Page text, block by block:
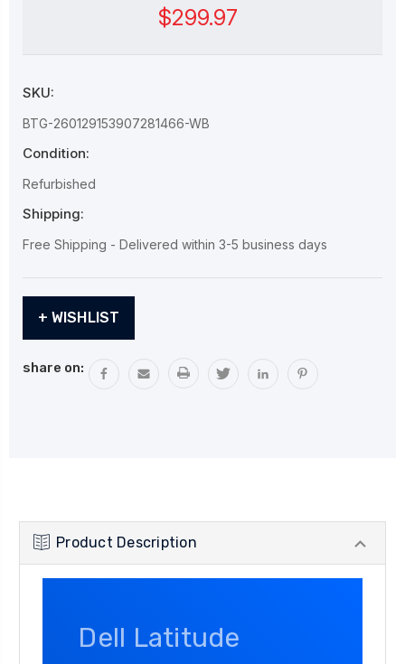
$299.97
SKU:
BTG-260129153907281466-WB
Condition:
Refurbished
Shipping:
Free Shipping - Delivered within 3-5 business days
Stock:+ WISHLIST
share on:
Product Description
Dell Latitude